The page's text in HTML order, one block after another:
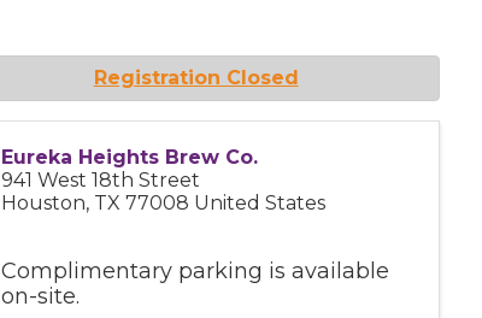
Eureka Heights Brew Co.
941 West 18th Street
Houston, TX 77008 United States
Complimentary parking is available
on-site.
Registration Closed